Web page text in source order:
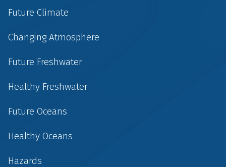
Future Climate
Changing Atmosphere
Future Freshwater
Healthy Freshwater
Future Oceans
Healthy Oceans
Hazards